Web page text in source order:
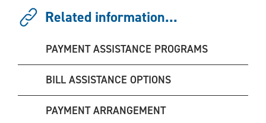
Related information...
PAYMENT ASSISTANCE PROGRAMS
BILL ASSISTANCE OPTIONS
PAYMENT ARRANGEMENT